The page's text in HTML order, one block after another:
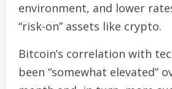
environment, and lower
“risk-on” assets like crypto.
Bitcoin’s correlation with
been “somewhat elevated”